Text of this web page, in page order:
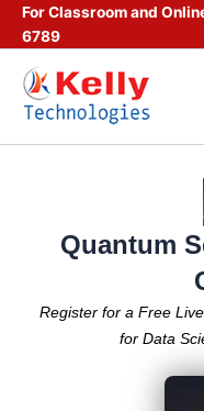
Skip
content
For Classroom and
6789
Quantum
Register for a Free
for Data